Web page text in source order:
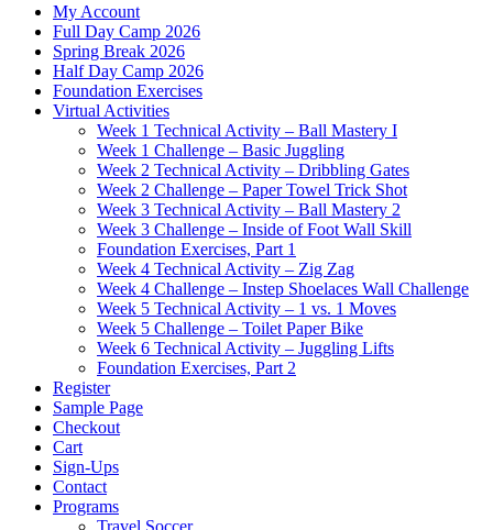
My Account
Full Day Camp 2026
Spring Break 2026
Half Day Camp 2026
Foundation Exercises
Virtual Activities
Week 1 Technical Activity – Ball Mastery I
Week 1 Challenge – Basic Juggling
Week 2 Technical Activity – Dribbling Gates
Week 2 Challenge – Paper Towel Trick Shot
Week 3 Technical Activity – Ball Mastery 2
Week 3 Challenge – Inside of Foot Wall Skill
Foundation Exercises, Part 1
Week 4 Technical Activity – Zig Zag
Week 4 Challenge – Instep Shoelaces Wall Challenge
Week 5 Technical Activity – 1 vs. 1 Moves
Week 5 Challenge – Toilet Paper Bike
Week 6 Technical Activity – Juggling Lifts
Foundation Exercises, Part 2
Register
Sample Page
Checkout
Cart
Sign-Ups
Contact
Programs
Travel Soccer